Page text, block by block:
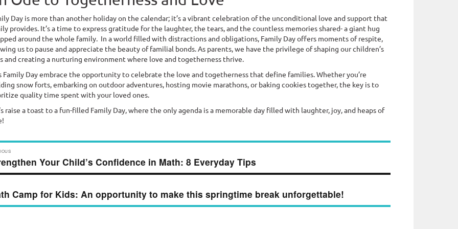
Day is more than another holiday on the calendar; it’s a vibrant celebration of the unconditional love and support that
provides. It’s a time to express gratitude for the laughter, the tears, and the countless memories shared- a giant hug
around the whole family. In a world filled with distractions and obligations, Family Day offers moments of respite,
us to pause and appreciate the beauty of familial bonds. As parents, we have the privilege of shaping our children’s
and creating a nurturing environment where love and togetherness thrive.
Family Day embrace the opportunity to celebrate the love and togetherness that define families. Whether you’re
snow forts, embarking on outdoor adventures, hosting movie marathons, or baking cookies together, the key is to
quality time spent with your loved ones.
raise a toast to a fun-filled Family Day, where the only agenda is a memorable day filled with laughter, joy, and heaps of
Your Child’s Confidence in Math: 8 Everyday Tips
Camp for Kids: An opportunity to make this springtime break unforgettable!